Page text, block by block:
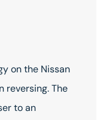
on the Nissan
reversing. The
to an